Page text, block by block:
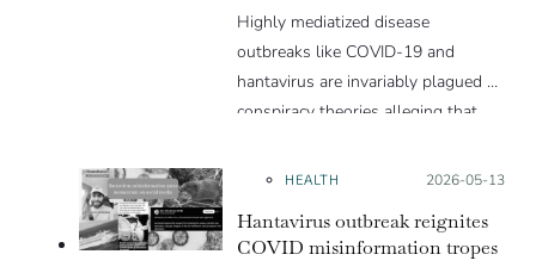
Highly mediatized disease
outbreaks like COVID-19 and
hantavirus are invariably plagued by
conspiracy theories alleging that
are these conspiracy theories so
vulnerable to them? We discuss
these topics in detail in this Insight
HEALTH Posted on:
2026-05-13
Hantavirus outbreak reignites
COVID misinformation tropes